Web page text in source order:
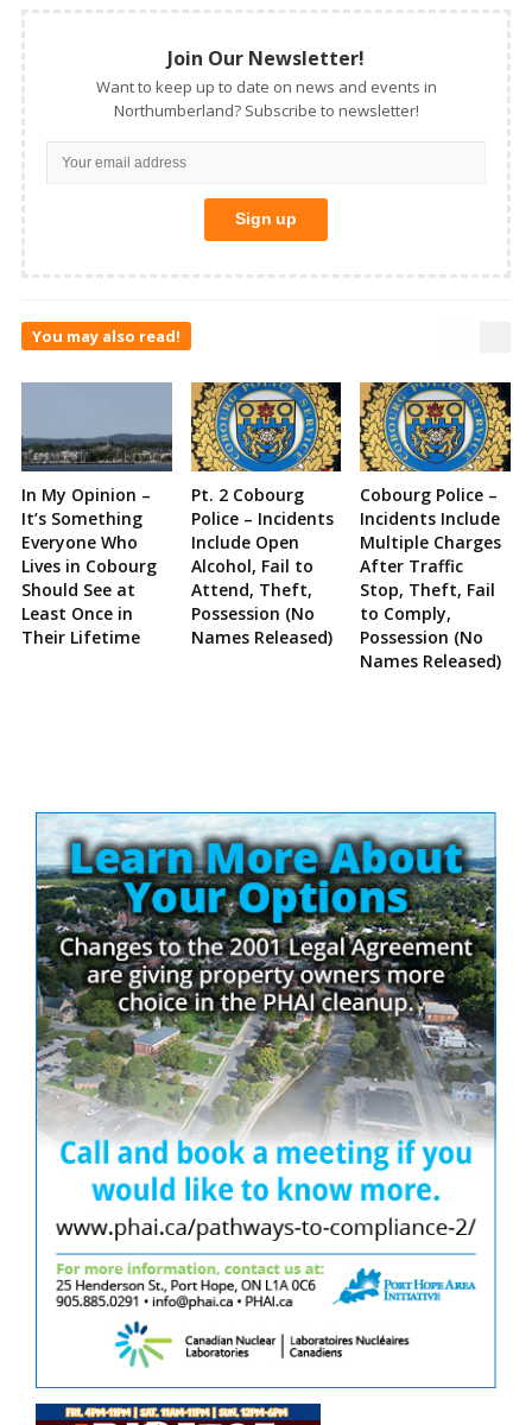
Join Our Newsletter!
Want to keep up to date on news and events in
Northumberland? Subscribe to newsletter!
You may also read!
In My Opinion –
It’s Something
Everyone Who
Lives in Cobourg
Should See at
Least Once in
Their Lifetime
Pt. 2 Cobourg
Police – Incidents
Include Open
Alcohol, Fail to
Attend, Theft,
Possession (No
Names Released)
Cobourg Police –
Incidents Include
Multiple Charges
After Traffic
Stop, Theft, Fail
to Comply,
Possession (No
Names Released)